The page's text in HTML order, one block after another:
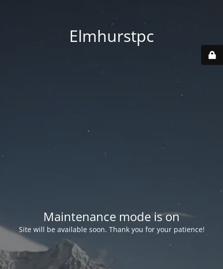
Elmhurstpc
Maintenance mode is on
Site will be available soon. Thank you for your patience!